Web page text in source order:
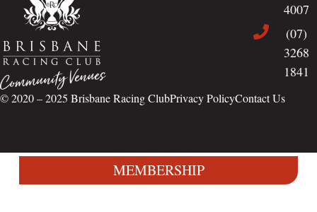
4007
(07)
3268
1841
© 2020 – 2025 Brisbane Racing ClubPrivacy PolicyContact Us
MEMBERSHIP